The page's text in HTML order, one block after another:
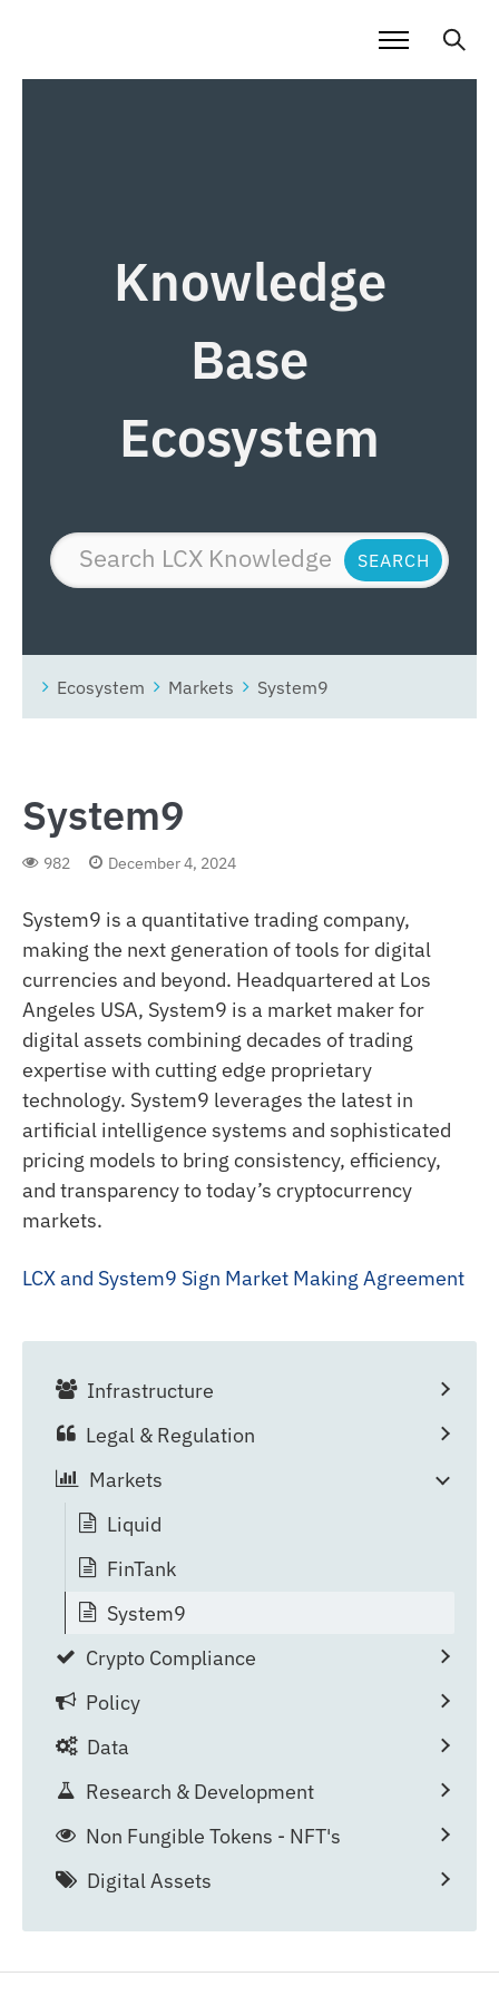
Knowledge
Base
Ecosystem
Ecosystem Markets System9
System9
982 December 4, 2024
System9 is a quantitative trading company,
making the next generation of tools for digital
currencies and beyond. Headquartered at Los
Angeles USA, System9 is a market maker for
digital assets combining decades of trading
expertise with cutting edge proprietary
technology. System9 leverages the latest in
artificial intelligence systems and sophisticated
pricing models to bring consistency, efficiency,
and transparency to today’s cryptocurrency
markets.
LCX and System9 Sign Market Making Agreement
Infrastructure
Legal & Regulation
Markets
Liquid
FinTank
System9
Crypto Compliance
Policy
Data
Research & Development
Non Fungible Tokens - NFT's
Digital Assets